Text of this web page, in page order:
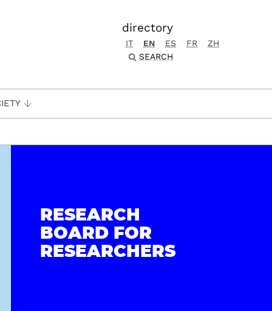
directory
IT EN ES FR
ZH
SEARCH
RESEARCH
BOARD FOR
RESEARCHERS